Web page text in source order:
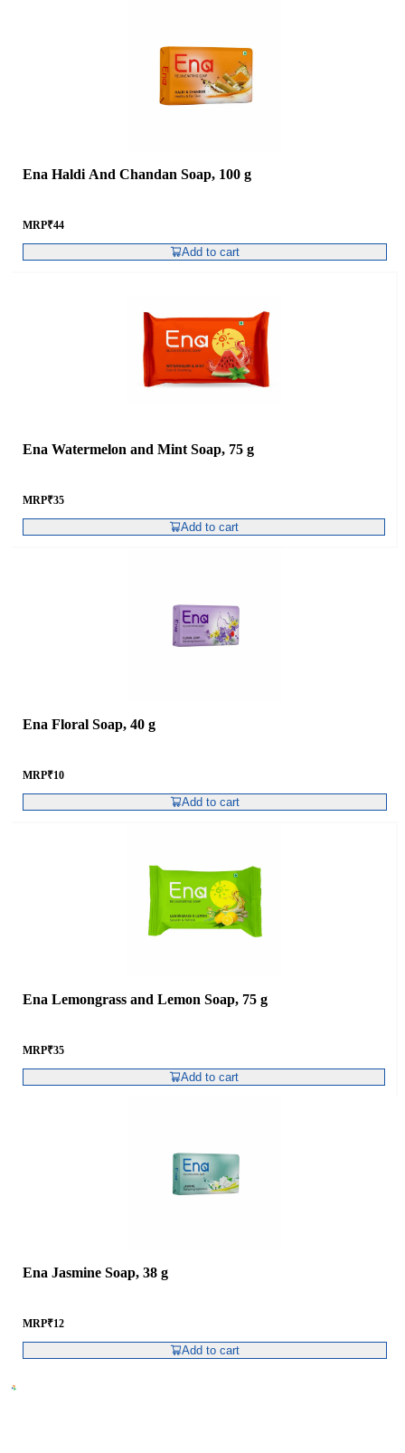
Ena Haldi And Chandan Soap, 100 g
MRP₹44
Add to cart
Ena Watermelon and Mint Soap, 75 g
MRP₹35
Add to cart
Ena Floral Soap, 40 g
MRP₹10
Add to cart
Ena Lemongrass and Lemon Soap, 75 g
MRP₹35
Add to cart
Ena Jasmine Soap, 38 g
MRP₹12
Add to cart